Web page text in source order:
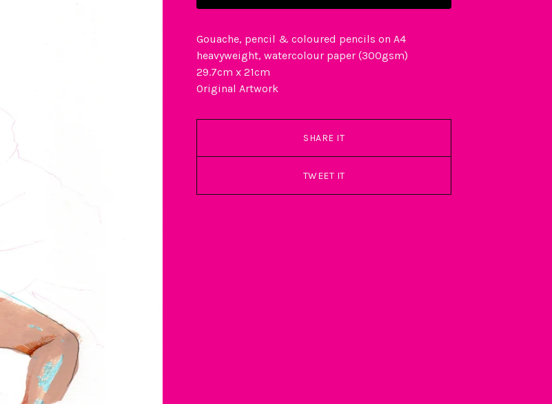
Gouache, pencil & coloured pencils on A4
heavyweight, watercolour paper (300gsm)
29.7cm x 21cm
Original Artwork
SHARE IT
TWEET IT